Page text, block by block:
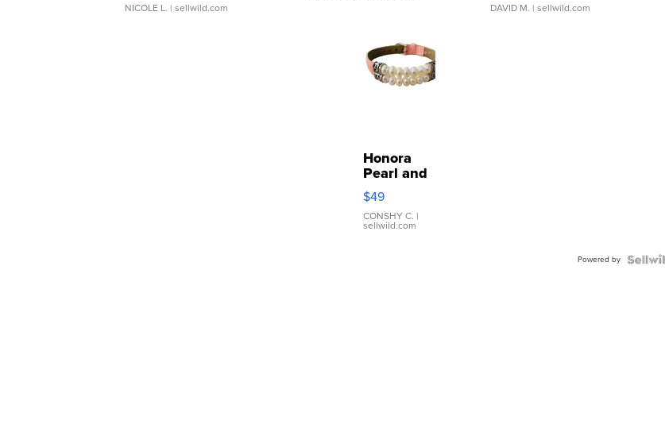
NICOLE L. | sellwild.com DAVID M. | sellwild.com
Honora
Pearl and
Pink
Leather
Bracelet
Adjustable
$49
CONSHY C. |
sellwild.com
Powered by